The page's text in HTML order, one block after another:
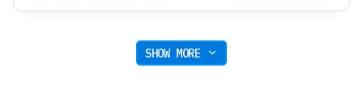
SHOW MORE